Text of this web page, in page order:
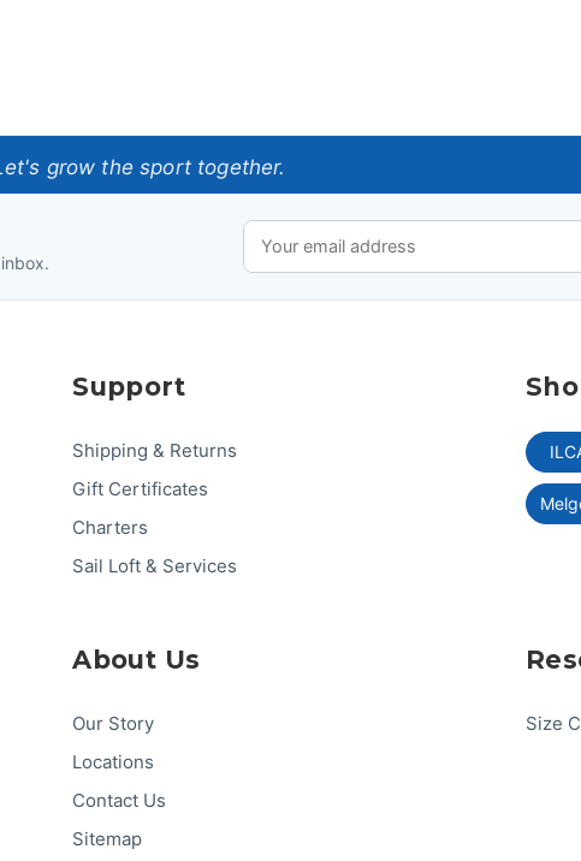
grow the sport together.
Support
Shipping & Returns
Gift Certificates
Charters
Sail Loft & Services
About Us
Our Story
Locations
Contact Us
Sitemap
Size